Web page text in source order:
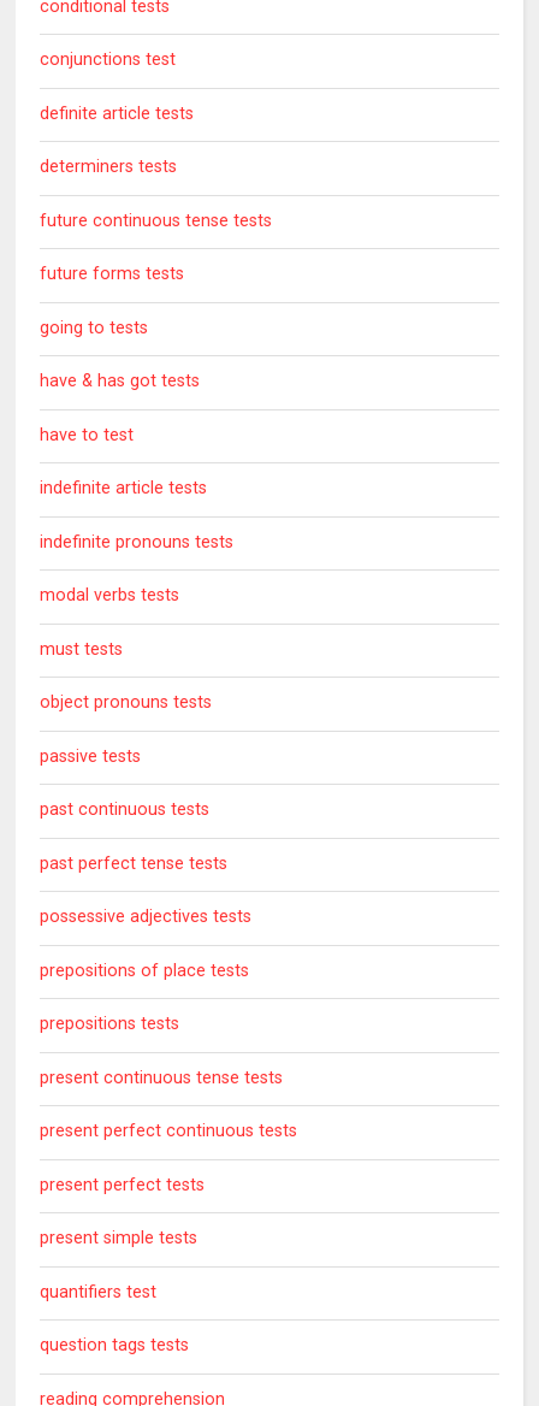
conditional tests
conjunctions test
definite article tests
determiners tests
future continuous tense tests
future forms tests
going to tests
have & has got tests
have to test
indefinite article tests
indefinite pronouns tests
modal verbs tests
must tests
object pronouns tests
passive tests
past continuous tests
past perfect tense tests
possessive adjectives tests
prepositions of place tests
prepositions tests
present continuous tense tests
present perfect continuous tests
present perfect tests
present simple tests
quantifiers test
question tags tests
reading comprehension